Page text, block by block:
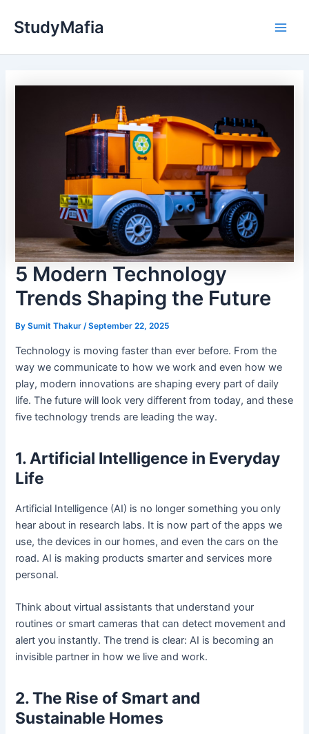
StudyMafia
5 Modern Technology
Trends Shaping the Future
BySumit Thakur/September 22, 2025
Technology is moving faster than ever before. From the
way we communicate to how we work and even how we
play, modern innovations are shaping every part of daily
life. The future will look very different from today, and these
five technology trends are leading the way.
1. Artificial Intelligence in Everyday
Life
Artificial Intelligence (AI) is no longer something you only
hear about in research labs. It is now part of the apps we
use, the devices in our homes, and even the cars on the
road. AI is making products smarter and services more
personal.
Think about virtual assistants that understand your
routines or smart cameras that can detect movement and
alert you instantly. The trend is clear: AI is becoming an
invisible partner in how we live and work.
2. The Rise of Smart and
Sustainable Homes